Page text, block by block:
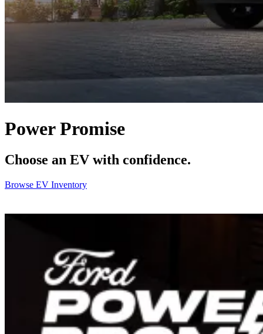
Power Promise
Choose an EV with confidence.
Browse EV Inventory